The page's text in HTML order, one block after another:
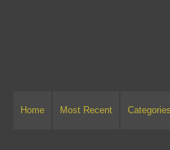
Home Most Recent Categories